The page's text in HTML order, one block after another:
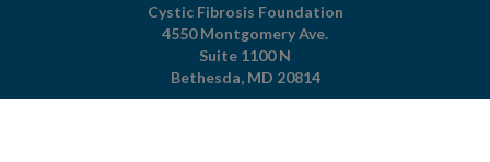
Cystic Fibrosis Foundation
4550 Montgomery Ave.
Suite 1100 N
Bethesda, MD 20814